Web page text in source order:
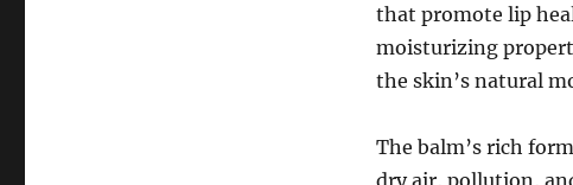
that promote lip
moisturizing
the skin’s natural
The balm’s rich